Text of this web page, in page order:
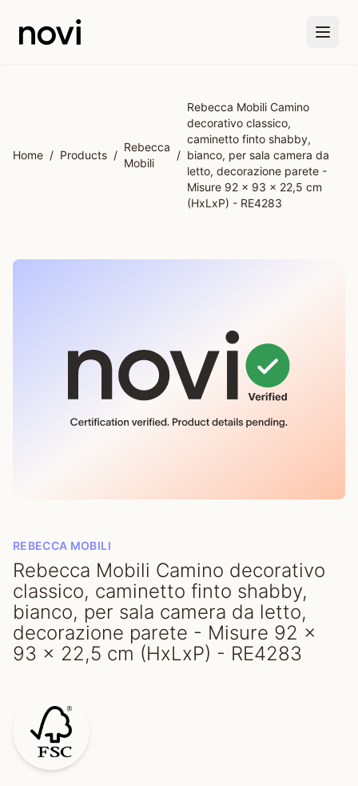
Home / Products /
Rebecca
Mobili
/
Rebecca Mobili Camino
decorativo classico,
caminetto finto shabby,
bianco, per sala camera da
letto, decorazione parete -
Misure 92 x 93 x 22,5 cm
(HxLxP) - RE4283
REBECCA MOBILI
Rebecca Mobili Camino decorativo
classico, caminetto finto shabby,
bianco, per sala camera da letto,
decorazione parete - Misure 92 x
93 x 22,5 cm (HxLxP) - RE4283